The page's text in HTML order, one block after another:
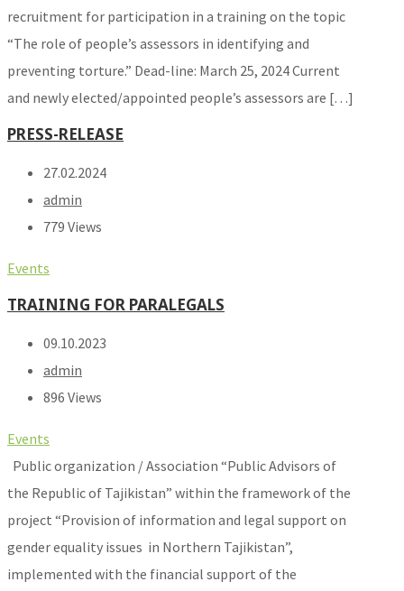
recruitment for participation in a training on the topic
“The role of people’s assessors in identifying and
preventing torture.” Dead-line: March 25, 2024 Current
and newly elected/appointed people’s assessors are […]
PRESS-RELEASE
27.02.2024
admin
779 Views
Events
TRAINING FOR PARALEGALS
09.10.2023
admin
896 Views
Events
Public organization / Association “Public Advisors of
the Republic of Tajikistan” within the framework of the
project “Provision of information and legal support on
gender equality issues in Northern Tajikistan”,
implemented with the financial support of the